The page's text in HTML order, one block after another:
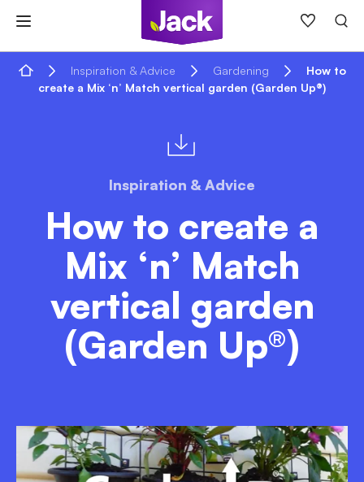
content
Home Inspiration & Advice Gardening
How to
create a Mix ‘n’ Match vertical garden (Garden Up®)
Inspiration & Advice
How to create a
Mix ‘n’ Match
vertical garden
(Garden Up®)